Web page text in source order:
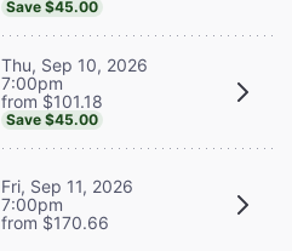
Save $45.00
Thu, Sep 10, 2026
7:00pm
from $101.18
Save $45.00
Fri, Sep 11, 2026
7:00pm
from $170.66